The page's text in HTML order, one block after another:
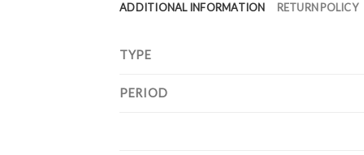
ADDITIONAL INFORMATION RETURN POLICY
TYPE
PERIOD